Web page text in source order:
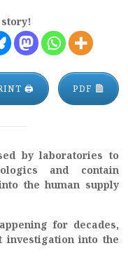
🖨 PDF
by laboratories to
and contain
the human supply
for decades,
investigation into the